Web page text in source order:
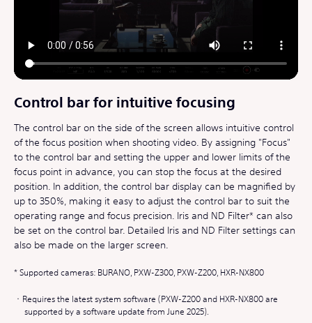
Control bar for intuitive focusing
The control bar on the side of the screen allows intuitive control
of the focus position when shooting video. By assigning "Focus"
to the control bar and setting the upper and lower limits of the
focus point in advance, you can stop the focus at the desired
position. In addition, the control bar display can be magnified by
up to 350%, making it easy to adjust the control bar to suit the
operating range and focus precision. Iris and ND Filter* can also
be set on the control bar. Detailed Iris and ND Filter settings can
also be made on the larger screen.
Supported cameras: BURANO, PXW-Z300, PXW-Z200, HXR-NX800
Requires the latest system software (PXW-Z200 and HXR-NX800 are
supported by a software update from June 2025).